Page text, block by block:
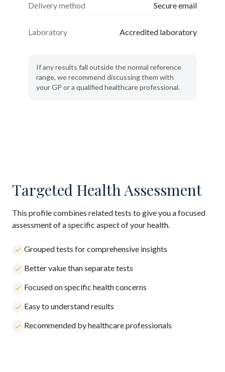
Delivery method Secure email
Laboratory Accredited laboratory
If any results fall outside the normal reference
range, we recommend discussing them with
your GP or a qualified healthcare professional.
Targeted Health Assessment
This profile combines related tests to give you a focused
assessment of a specific aspect of your health.
Grouped tests for comprehensive insights
Better value than separate tests
Focused on specific health concerns
Easy to understand results
Recommended by healthcare professionals